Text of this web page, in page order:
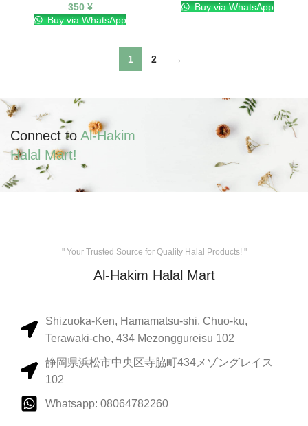
350 ¥
Buy via WhatsApp
Buy via WhatsApp
1 2 →
Connect toAl-Hakim
Halal Mart!
" Your Trusted Source for Quality Halal Products! "
Al-Hakim Halal Mart
Shizuoka-Ken, Hamamatsu-shi, Chuo-ku,
Terawaki-cho, 434 Mezonggureisu 102
静岡県浜松市中央区寺脇町434メゾングレイス
102
Whatsapp: 08064782260